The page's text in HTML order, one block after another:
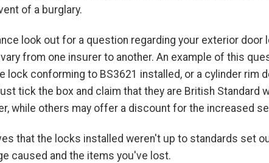
of a burglary.
look out for a question regarding your exterior
from one insurer to another. An example of this
conforming to BS3621 installed, or a cylinder rim
tick the box and claim that they are British Standard
while others may offer a discount for the increased
that the locks installed weren't up to standards set
caused and the items you've lost.